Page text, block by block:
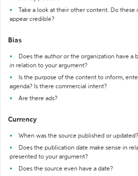
Take a look at their other content. Do
appear credible?
Bias
Does the author or the organization have a
in relation to your argument?
Is the purpose of the content to inform,
agenda? Is there commercial intent?
Are there ads?
Currency
When was the source published or
Does the publication date make sense in
presented to your argument?
Does the source even have a date?